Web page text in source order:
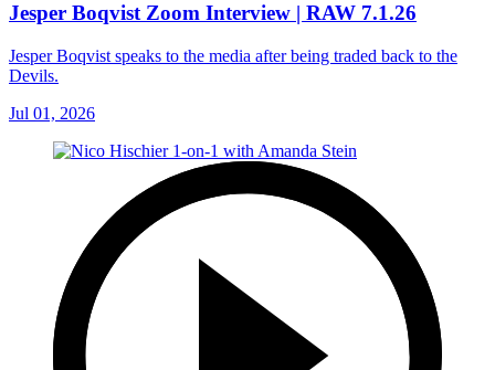
Jesper Boqvist Zoom Interview | RAW 7.1.26
Jesper Boqvist speaks to the media after being traded back to the
Devils.
Jul 01, 2026